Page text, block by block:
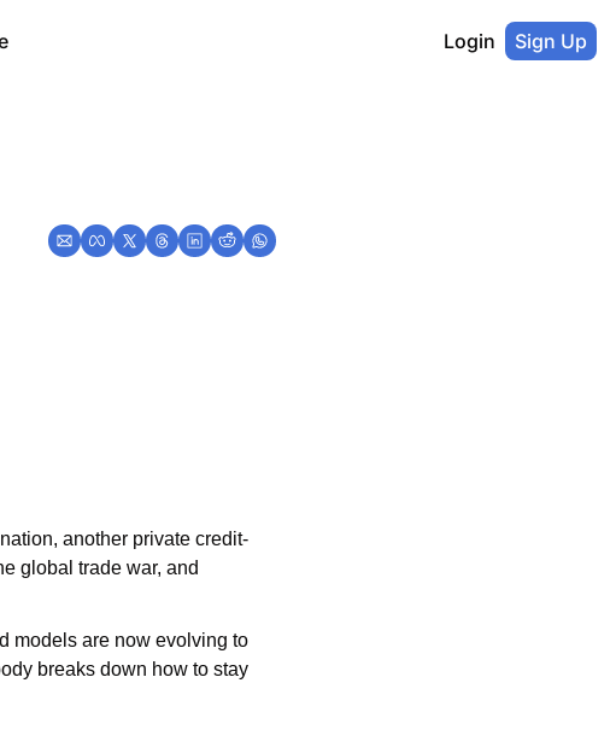
Login Sign Up
another private credit-
global trade war, and
models are now evolving to
breaks down how to stay